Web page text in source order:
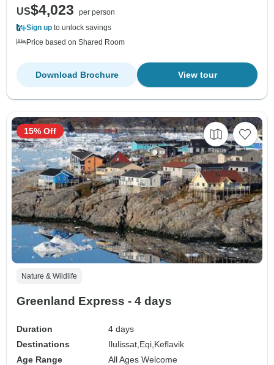
US$4,023
per person
Sign up to unlock savings
Price based on Shared Room
View tour
Download Brochure
Nature & Wildlife
Greenland Express - 4 days
Duration
4 days
Destinations
Ilulissat, Eqi, Keflavik
Age Range
All Ages Welcome
15% Off